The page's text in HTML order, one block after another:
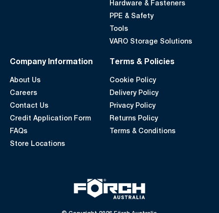
Hardware & Fasteners
PPE & Safety
Tools
VARO Storage Solutions
Company Information
About Us
Careers
Contact Us
Credit Application Form
FAQs
Store Locations
Terms & Policies
Cookie Policy
Delivery Policy
Privacy Policy
Returns Policy
Terms & Conditions